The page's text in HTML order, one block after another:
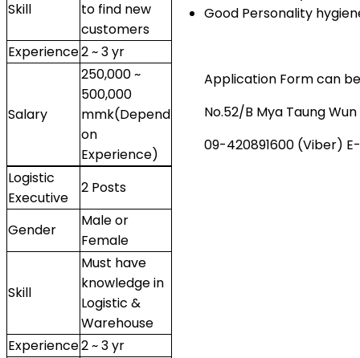
Skill
to find new
customers
Experience2 ~ 3 yr
Salary
250,000 ~
500,000
mmk(Depend
on
Experience)
Logistic
Executive
2 Posts
Gender
Male or
Female
Skill
Must have
knowledge in
Logistic &
Warehouse
Experience2 ~ 3 yr
Good Personality
Application Form can
No.52/B Mya Taung
09-420891600 (Viber)